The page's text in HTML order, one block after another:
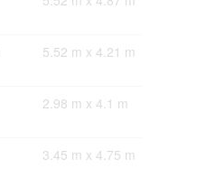
5.52 m x 4.21 m
2.98 m x 4.1 m
3.45 m x 4.75 m